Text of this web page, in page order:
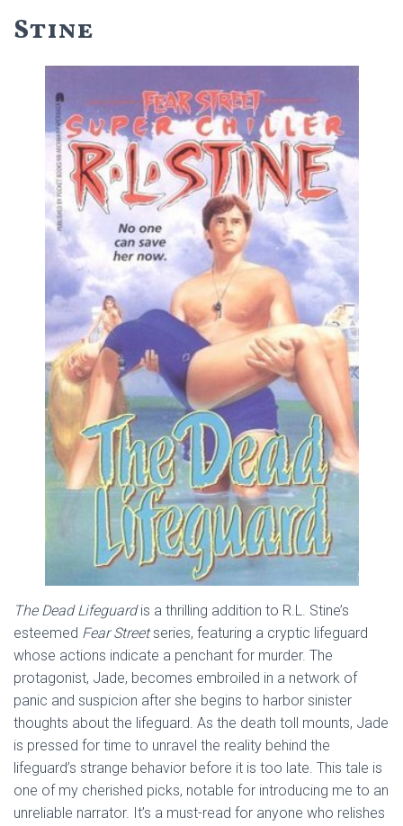
Stine
The Dead Lifeguardis a thrilling addition to R.L. Stine’s
esteemed Fear Streetseries, featuring a cryptic lifeguard
whose actions indicate a penchant for murder. The
protagonist, Jade, becomes embroiled in a network of
panic and suspicion after she begins to harbor sinister
thoughts about the lifeguard. As the death toll mounts, Jade
is pressed for time to unravel the reality behind the
lifeguard’s strange behavior before it is too late. This tale is
one of my cherished picks, notable for introducing me to an
unreliable narrator. It’s a must-read for anyone who relishes